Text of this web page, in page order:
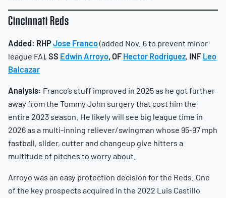
Cincinnati Reds
Added: RHPJose Franco(added Nov. 6 to prevent minor
league FA), SS Edwin Arroyo OF Hector Rodriguez, INF Leo
Balcazar
Analysis: Franco’s stuff improved in 2025 as he got further
away from the Tommy John surgery that cost him the
entire 2023 season. He likely will see big league time in
2026 as a multi-inning reliever/swingman whose 95-97 mph
fastball, slider, cutter and changeup give hitters a
multitude of pitches to worry about.
Arroyo was an easy protection decision for the Reds. One
of the key prospects acquired in the 2022 Luis Castillo